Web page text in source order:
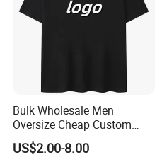
Bulk Wholesale Men
Oversize Cheap Custom
Logo 100% Cotton T Shirts
US$2.00-8.00